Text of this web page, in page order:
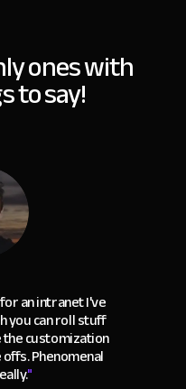
ones with
to say!
an intranet I've
you can roll stuff
the customization
Phenomenal
"